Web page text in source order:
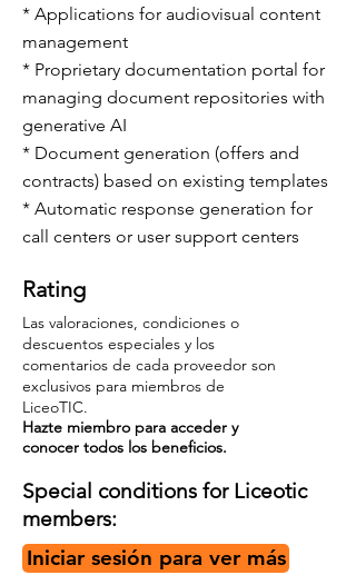
* Applications for audiovisual content
management
* Proprietary documentation portal for
managing document repositories with
generative AI
* Document generation (offers and
contracts) based on existing templates
* Automatic response generation for
call centers or user support centers
Rating
Las valoraciones, condiciones o
descuentos especiales y los
comentarios de cada proveedor son
exclusivos para miembros de
LiceoTIC.
Hazte miembro para acceder y
conocer todos los beneficios.
Special conditions for Liceotic
members:
Iniciar sesión para ver más